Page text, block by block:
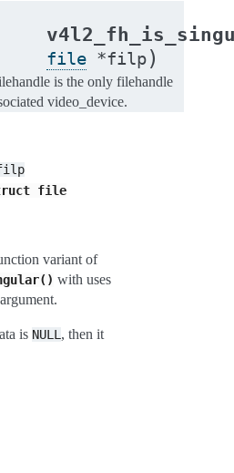
file *filp)
is the only filehandle
video_device.
file
variant of
with uses
is NULL , then it